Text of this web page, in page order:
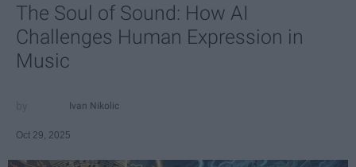
The Soul of Sound: How AI
Challenges Human Expression in
Music
Ivan Nikolic
Oct 29, 2025